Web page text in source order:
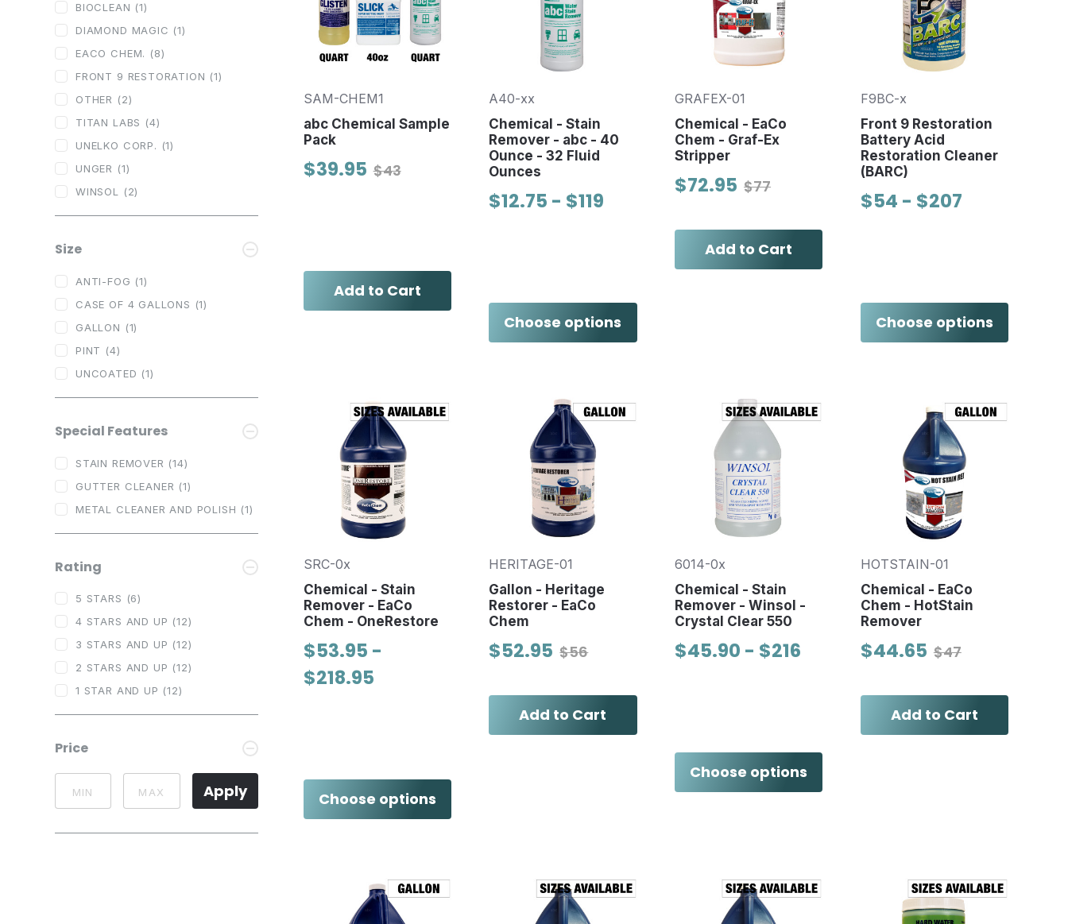
BIOCLEAN (1)
DIAMOND MAGIC (1)
EACO CHEM. (8)
FRONT 9 RESTORATION (1)
OTHER (2)
TITAN LABS (4)
UNELKO CORP. (1)
UNGER (1)
WINSOL
(2)
Size
ANTI-FOG (1)
CASE OF 4 GALLONS (1)
GALLON (1)
PINT (4)
UNCOATED (1)
Special Features
STAIN REMOVER (14)
GUTTER CLEANER (1)
METAL CLEANER AND POLISH (1)
Rating
5 STARS (6)
4 STARS AND UP (12)
3 STARS AND UP (12)
2 STARS AND UP (12)
1 STAR AND UP (12)
Price
Apply
SAM-CHEM1
abc Chemical Sample
Pack
$43
$39.95
Add to Cart
A40-xx
Chemical - Stain
Remover - abc - 40
Ounce - 32 Fluid
Ounces
$12.75 - $119
Choose options
GRAFEX-01
Chemical - EaCo
Chem - Graf-Ex
Stripper
$77
$72.95
Add to Cart
F9BC-x
Front 9 Restoration
Battery Acid
Restoration Cleaner
(BARC)
$54 - $207
Choose options
SRC-0x
Chemical - Stain
Remover - EaCo
Chem - OneRestore
$53.95 -
$218.95
Choose options
HERITAGE-01
Gallon - Heritage
Restorer - EaCo
Chem
$56
$52.95
Add to Cart
6014-0x
Chemical - Stain
Remover - Winsol -
Crystal Clear 550
$45.90 - $216
Choose options
HOTSTAIN-01
Chemical - EaCo
Chem - HotStain
Remover
$47
$44.65
Add to Cart